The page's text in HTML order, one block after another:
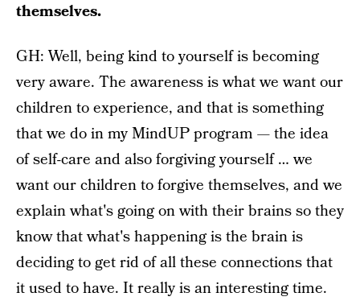
themselves.
GH: Well, being kind to yourself is becoming
very aware. The awareness is what we want our
children to experience, and that is something
that we do in my MindUP program — the idea
of self-care and also forgiving yourself … we
want our children to forgive themselves, and we
explain what's going on with their brains so they
know that what's happening is the brain is
deciding to get rid of all these connections that
it used to have. It really is an interesting time.